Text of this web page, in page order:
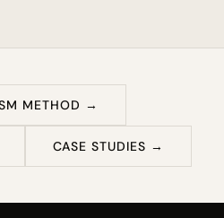
METHOD →
CASE STUDIES →